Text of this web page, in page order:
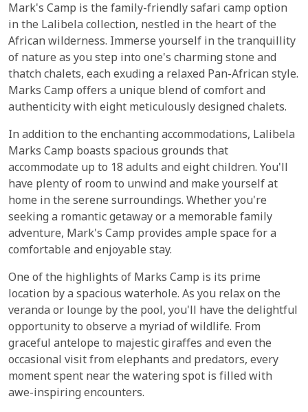
Mark's Camp is the family-friendly safari camp option
in the Lalibela collection, nestled in the heart of the
African wilderness. Immerse yourself in the tranquillity
of nature as you step into one's charming stone and
thatch chalets, each exuding a relaxed Pan-African style.
Marks Camp offers a unique blend of comfort and
authenticity with eight meticulously designed chalets.
In addition to the enchanting accommodations, Lalibela
Marks Camp boasts spacious grounds that
accommodate up to 18 adults and eight children. You'll
have plenty of room to unwind and make yourself at
home in the serene surroundings. Whether you're
seeking a romantic getaway or a memorable family
adventure, Mark's Camp provides ample space for a
comfortable and enjoyable stay.
One of the highlights of Marks Camp is its prime
location by a spacious waterhole. As you relax on the
veranda or lounge by the pool, you'll have the delightful
opportunity to observe a myriad of wildlife. From
graceful antelope to majestic giraffes and even the
occasional visit from elephants and predators, every
moment spent near the watering spot is filled with
awe-inspiring encounters.